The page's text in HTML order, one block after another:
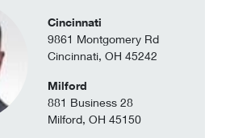
Cincinnati
9861 Montgomery Rd
Cincinnati, OH 45242
Milford
881 Business 28
Milford, OH 45150